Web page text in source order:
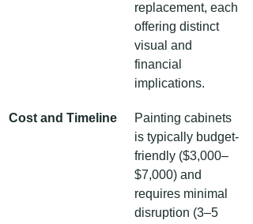
replacement, each
offering distinct
visual and
financial
implications.
Cost and Timeline
Painting cabinets
is typically budget-
friendly ($3,000–
$7,000) and
requires minimal
disruption (3–5